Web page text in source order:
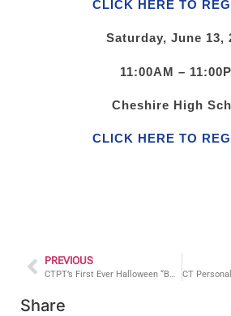
CLICK HERE TO
Saturday, June 13,
11:00AM –
Cheshire High
CLICK HERE TO
PREVIOUS
CTPT’s First Ever Halloween “BOO” Camp Charity Event A Huge Success!
Share